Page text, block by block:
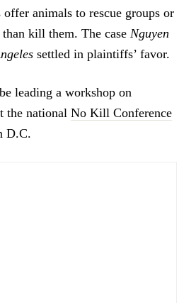
offer animals to rescue groups or
kill them. The case Nguyen
settled in plaintiffs’ favor.
leading a workshop on
the national No Kill Conference
D.C.